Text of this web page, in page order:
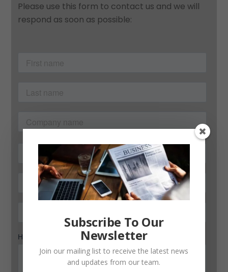
Please use this form to contact us and we will
respond as soon as possible:
Subscribe To Our
Newsletter
Join our mailing list to receive the latest news
and updates from our team.